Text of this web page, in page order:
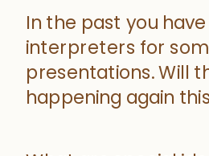
In the past you have
interpreters for
presentations. Will
happening again